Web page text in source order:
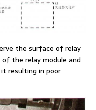
the surface of relay
the relay module and
resulting in poor